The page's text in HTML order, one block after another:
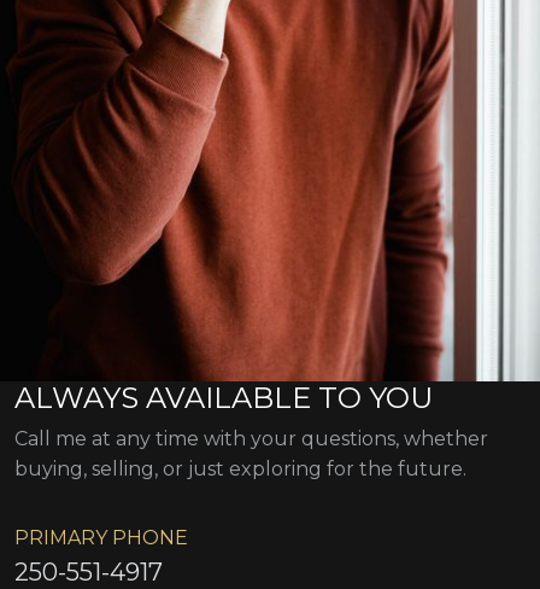
ALWAYS AVAILABLE TO YOU
Call me at any time with your questions, whether
buying, selling, or just exploring for the future.
PRIMARY PHONE
250-551-4917